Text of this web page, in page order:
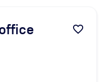
favorite_border